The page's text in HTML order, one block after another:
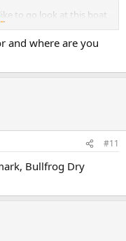
to go look at this boat
I don't have a free
to see it myself.
out there interested in
and where are you
#11
Bullfrog Dry